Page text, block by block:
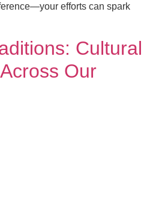
efforts can spark
Cultural
Our